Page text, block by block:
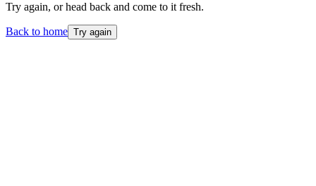
Try again, or head back and come to it fresh.
Back to home Try again